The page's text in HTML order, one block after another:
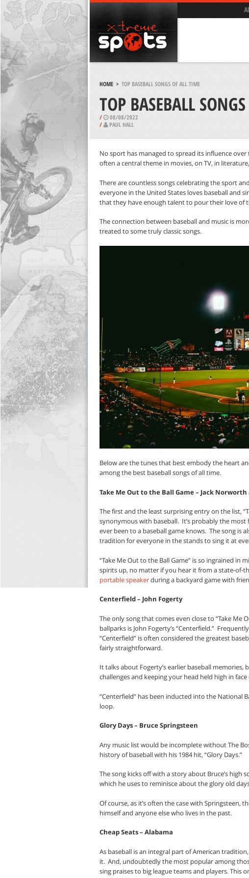
HOME> TOP BASEBALL SONGS OF ALL TIME
TOP BASEBALL
/
08/08/2022
/
PAUL HALL
No sport has managed to spread its influence
often a central theme in movies, on TV, in
There are countless songs celebrating the sport
everyone in the United States loves baseball and
that they have enough talent to pour their love of
The connection between baseball and music is
treated to some truly classic songs.
Below are the tunes that best embody the heart
among the best baseball songs of all time.
Take Me Out to the Ball Game – Jack
The first and the least surprising entry on the list,
synonymous with baseball. It’s probably the most
ever been to a baseball game knows. The song is
tradition for everyone in the stands to sing it at
“Take Me Out to the Ball Game” is so ingrained in
spirits up, no matter if you hear it from a state-of-
portable speakerduring a backyard game with
Centerfield – John Fogerty
The only song that comes even close to “Take Me
ballparks is John Fogerty’s “Centerfield.”
“Centerfield” is often considered the greatest
fairly straightforward.
It talks about Fogerty’s earlier baseball memories,
challenges and keeping your head held high in
“Centerfield” has been inducted into the National
loop.
Glory Days – Bruce Springsteen
Any music list would be incomplete without The
history of baseball with his 1984 hit, “Glory Days.”
The song kicks off with a story about Bruce’s high
which he uses to reminisce about the glory old
Of course, as it’s often the case with Springsteen,
himself and anyone else who lives in the past.
Cheap Seats – Alabama
As baseball is an integral part of American
it. And, undoubtedly the most popular among
sing praises to big league teams and players. This